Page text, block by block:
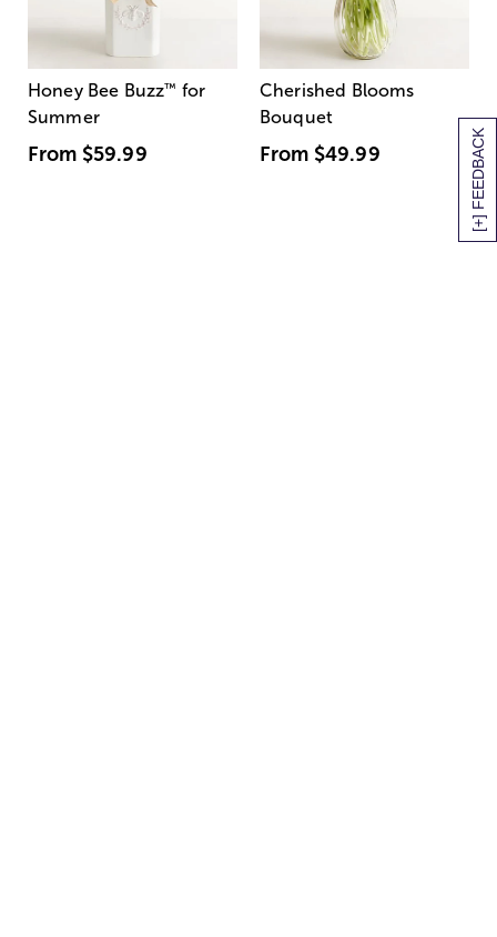
[+] FEEDBACK
Honey Bee Buzz™ for
Summer
From $59.99
Cherished Blooms
Bouquet
From $49.99